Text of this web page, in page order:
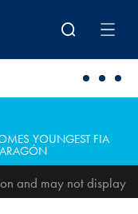
YOUNGEST FIA
and may not display